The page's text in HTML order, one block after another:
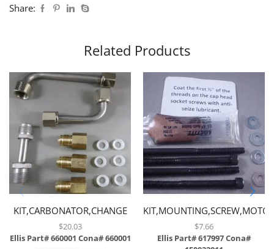
Share:
Related Products
KIT,CARBONATOR,CHANGE
TUBE & CHECK VALVE
LOCATION
$20.03
Ellis Part# 660001 Cona# 660001
CONVEYOR
$7.66
Ellis Part# 617997Cona#